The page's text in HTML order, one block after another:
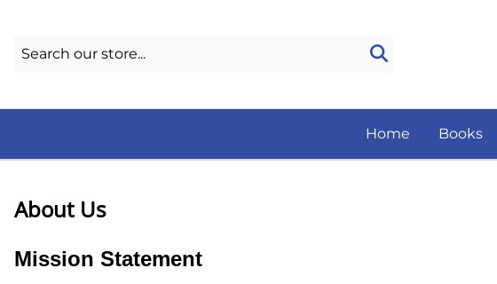
Home Books
About Us
Mission Statement